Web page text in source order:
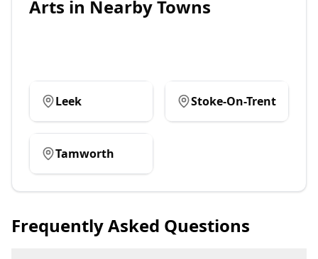
Arts in Nearby Towns
Leek Stoke-On-Trent
Tamworth
Frequently Asked Questions